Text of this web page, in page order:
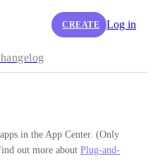
CREATE Log in
in the App Center. (Only
out more about Plug-and-